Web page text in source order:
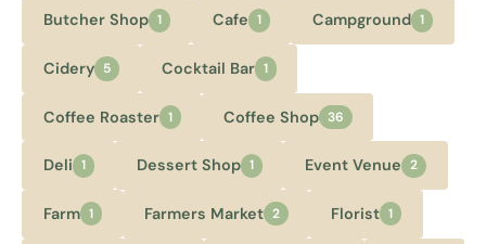
Butcher Shop 1 Cafe 1 Campground 1
Cidery 5 Cocktail Bar 1
Coffee Roaster 1 Coffee Shop 36
Deli 1 Dessert Shop 1 Event Venue 2
Farm 1 Farmers Market 2 Florist 1